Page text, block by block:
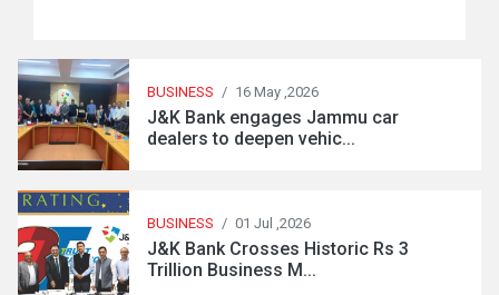
BUSINESS / 16 May ,2026
J&K Bank engages Jammu car
dealers to deepen vehic...
BUSINESS / 01 Jul ,2026
J&K Bank Crosses Historic Rs 3
Trillion Business M...